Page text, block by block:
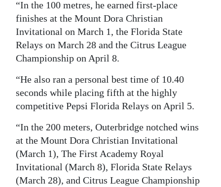
“In the 100 metres, he earned first-place
finishes at the Mount Dora Christian
Invitational on March 1, the Florida State
Relays on March 28 and the Citrus League
Championship on April 8.
“He also ran a personal best time of 10.40
seconds while placing fifth at the highly
competitive Pepsi Florida Relays on April 5.
“In the 200 meters, Outerbridge notched wins
at the Mount Dora Christian Invitational
(March 1), The First Academy Royal
Invitational (March 8), Florida State Relays
(March 28), and Citrus League Championship